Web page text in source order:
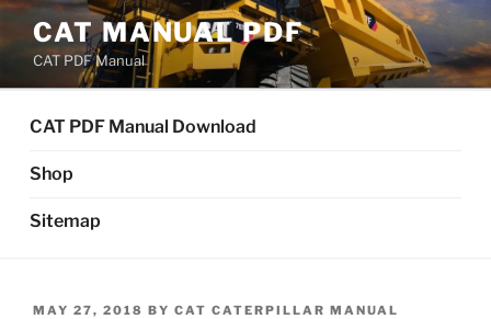
Skip
content
CAT MANUAL PDF
CAT PDF Manual
CAT PDF Manual Download
Shop
Sitemap
POSTED
MAY 27, 2018 BY CAT CATERPILLAR MANUAL